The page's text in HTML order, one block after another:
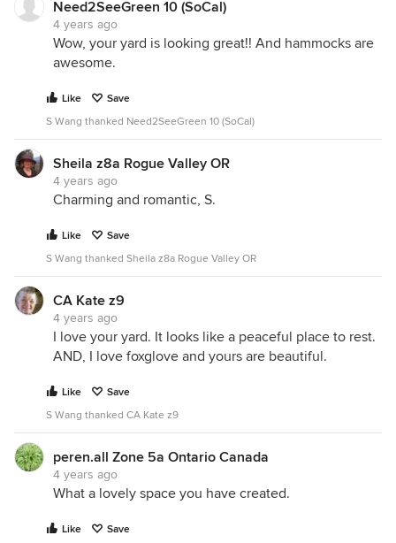
Need2SeeGreen 10 (SoCal)
4 years ago
Wow, your yard is looking great!! And hammocks are
awesome.
Like
Save
S Wang thanked Need2SeeGreen 10 (SoCal)
Sheila z8a Rogue Valley OR
4 years ago
Charming and romantic, S.
Like
Save
S Wang thanked Sheila z8a Rogue Valley OR
CA Kate z9
4 years ago
I love your yard. It looks like a peaceful place to rest.
AND, I love foxglove and yours are beautiful.
Like
Save
S Wang thanked CA Kate z9
peren.all Zone 5a Ontario Canada
4 years ago
What a lovely space you have created.
Like
Save